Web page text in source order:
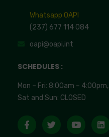
Whatsapp OAPI
(237) 677 114 084
oapi@oapi.int
SCHEDULES :
Mon – Fri: 8:00am – 4:00pm,
Sat and Sun: CLOSED